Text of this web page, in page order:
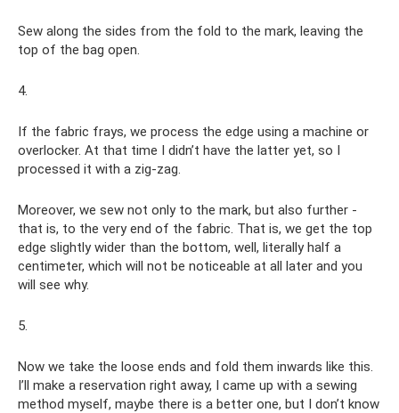
Sew along the sides from the fold to the mark, leaving the
top of the bag open.
4.
If the fabric frays, we process the edge using a machine or
overlocker. At that time I didn’t have the latter yet, so I
processed it with a zig-zag.
Moreover, we sew not only to the mark, but also further -
that is, to the very end of the fabric. That is, we get the top
edge slightly wider than the bottom, well, literally half a
centimeter, which will not be noticeable at all later and you
will see why.
5.
Now we take the loose ends and fold them inwards like this.
I’ll make a reservation right away, I came up with a sewing
method myself, maybe there is a better one, but I don’t know